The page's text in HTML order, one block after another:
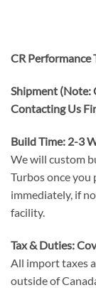
CR Performance
Shipment (Note:
Contacting Us
Build Time: 2-3
We will custom
Turbos once you
immediately, if
facility.
Tax & Duties:
All import taxes
outside of